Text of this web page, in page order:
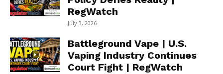
RegWatch
July 3, 2026
Battleground Vape | U.S.
Vaping Industry Continues
Court Fight | RegWatch